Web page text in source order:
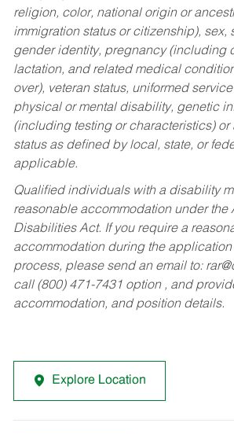
religion, color, national origin or
immigration status or citizenship), sex,
gender identity, pregnancy (including
lactation, and related medical
over), veteran status, uniformed
physical or mental disability, genetic
(including testing or characteristics) or
status as defined by local, state, or
applicable.
Qualified individuals with a disability
reasonable accommodation under the
Disabilities Act. If you require a
accommodation during the application
process, please send an email to:
call (800) 471-7431 option , and
accommodation, and position details.
Explore Location